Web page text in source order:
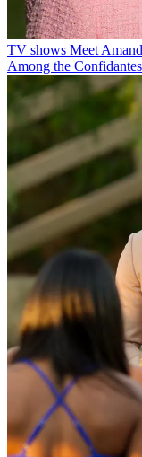
TV shows Meet
Among the